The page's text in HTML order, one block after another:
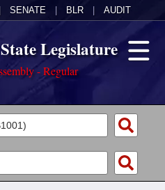
SENATE BLR AUDIT
Legislature
- Regular